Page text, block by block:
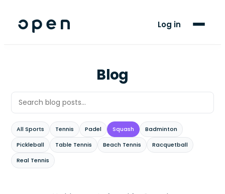
Log in
For Players
LANGUAGE
AR
Blog
All Sports Tennis Padel Squash
Badminton
Pickleball
Table Tennis Beach Tennis
Racquetball
Real Tennis